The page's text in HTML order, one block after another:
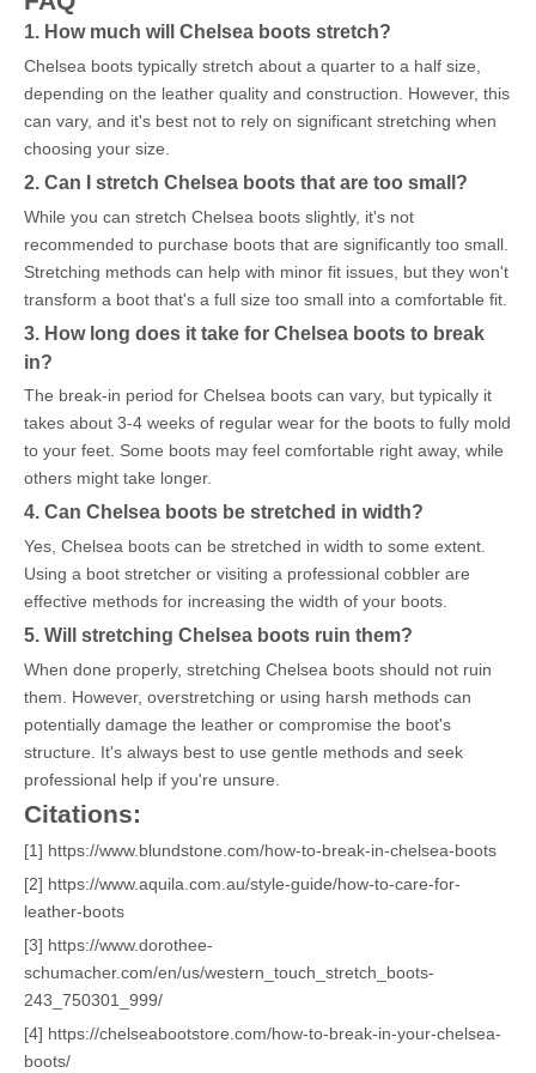
1. How much will Chelsea boots stretch?
Chelsea boots typically stretch about a quarter to a half size,
depending on the leather quality and construction. However, this
can vary, and it's best not to rely on significant stretching when
choosing your size.
2. Can I stretch Chelsea boots that are too small?
While you can stretch Chelsea boots slightly, it's not
recommended to purchase boots that are significantly too small.
Stretching methods can help with minor fit issues, but they won't
transform a boot that's a full size too small into a comfortable fit.
3. How long does it take for Chelsea boots to break
in?
The break-in period for Chelsea boots can vary, but typically it
takes about 3-4 weeks of regular wear for the boots to fully mold
to your feet. Some boots may feel comfortable right away, while
others might take longer.
4. Can Chelsea boots be stretched in width?
Yes, Chelsea boots can be stretched in width to some extent.
Using a boot stretcher or visiting a professional cobbler are
effective methods for increasing the width of your boots.
5. Will stretching Chelsea boots ruin them?
When done properly, stretching Chelsea boots should not ruin
them. However, overstretching or using harsh methods can
potentially damage the leather or compromise the boot's
structure. It's always best to use gentle methods and seek
professional help if you're unsure.
Citations:
[1] https://www.blundstone.com/how-to-break-in-chelsea-boots
[2] https://www.aquila.com.au/style-guide/how-to-care-for-
leather-boots
[3] https://www.dorothee-
schumacher.com/en/us/western_touch_stretch_boots-
243_750301_999/
[4] https://chelseabootstore.com/how-to-break-in-your-chelsea-
boots/